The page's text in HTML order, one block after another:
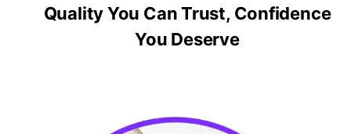
Quality You Can Trust, Confidence
You Deserve